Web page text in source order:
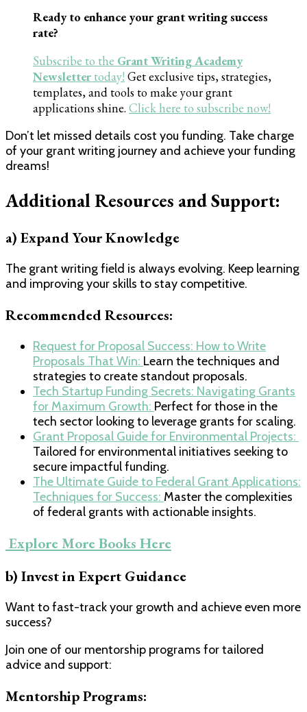
Ready to enhance your grant writing success
rate?
Subscribe to the Grant Writing Academy
Newsletter today! Get exclusive tips, strategies,
templates, and tools to make your grant
applications shine. Click here to subscribe now!
Don’t let missed details cost you funding. Take charge
of your grant writing journey and achieve your funding
dreams!
Additional Resources and Support:
a) Expand Your Knowledge
The grant writing field is always evolving. Keep learning
and improving your skills to stay competitive.
Recommended Resources:
​Request for Proposal Success: How to Write
Proposals That Win: ​ Learn the techniques and
strategies to create standout proposals.
​Tech Startup Funding Secrets: Navigating Grants
for Maximum Growth: ​ Perfect for those in the
tech sector looking to leverage grants for scaling.
​Grant Proposal Guide for Environmental Projects: ​
Tailored for environmental initiatives seeking to
secure impactful funding.
​The Ultimate Guide to Federal Grant Applications:
Techniques for Success: ​ Master the complexities
of federal grants with actionable insights.
​ Explore More Books Here​
b) Invest in Expert Guidance
Want to fast-track your growth and achieve even more
success?
Join one of our mentorship programs for tailored
advice and support:
Mentorship Programs: